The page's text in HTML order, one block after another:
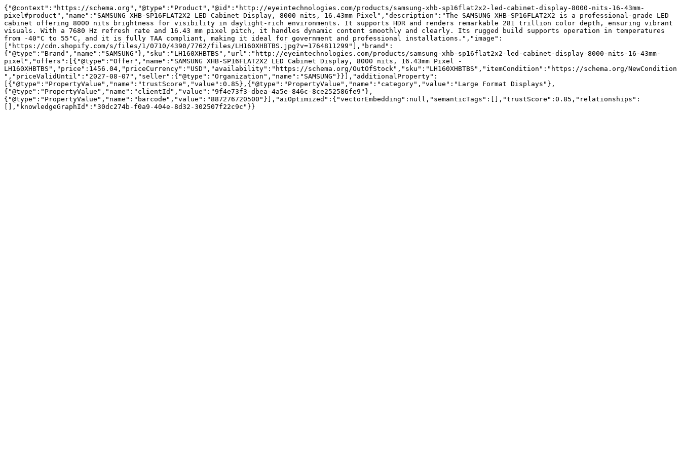
{"@context":"https://schema.org","@type":"Product","@id":"http://eyeintechnologies.com/products/samsung-xhb-sp16flat2x2-led-cabinet-display-8000-nits-16-43mm-
pixel#product","name":"SAMSUNG XHB-SP16FLAT2X2 LED Cabinet Display, 8000 nits, 16.43mm Pixel","description":"The SAMSUNG XHB-SP16FLAT2X2 is a professional-grade LED
cabinet offering 8000 nits brightness for visibility in daylight-rich environments. It supports HDR and renders remarkable 281 trillion color depth, ensuring vibrant
visuals. With a 7680 Hz refresh rate and 16.43 mm pixel pitch, it handles dynamic content smoothly and clearly. Its rugged build supports operation in temperatures
from -40°C to 55°C, and it is fully TAA compliant, making it ideal for government and professional installations.","image":
["https://cdn.shopify.com/s/files/1/0710/4390/7762/files/LH160XHBTBS.jpg?v=1764811299"],"brand":
{"@type":"Brand","name":"SAMSUNG"},"sku":"LH160XHBTBS","url":"http://eyeintechnologies.com/products/samsung-xhb-sp16flat2x2-led-cabinet-display-8000-nits-16-43mm-
pixel","offers":[{"@type":"Offer","name":"SAMSUNG XHB-SP16FLAT2X2 LED Cabinet Display, 8000 nits, 16.43mm Pixel -
LH160XHBTBS","price":1456.04,"priceCurrency":"USD","availability":"https://schema.org/OutOfStock","sku":"LH160XHBTBS","itemCondition":"https://schema.org/NewCondition
","priceValidUntil":"2027-08-07","seller":{"@type":"Organization","name":"SAMSUNG"}}],"additionalProperty":
[{"@type":"PropertyValue","name":"trustScore","value":0.85},{"@type":"PropertyValue","name":"category","value":"Large Format Displays"},
{"@type":"PropertyValue","name":"clientId","value":"9f4e73f3-dbea-4a5e-846c-8ce252586fe9"},
{"@type":"PropertyValue","name":"barcode","value":"887276720500"}],"aiOptimized":{"vectorEmbedding":null,"semanticTags":[],"trustScore":0.85,"relationships":
[],"knowledgeGraphId":"30dc274b-f0a9-404e-8d32-302507f22c9c"}}